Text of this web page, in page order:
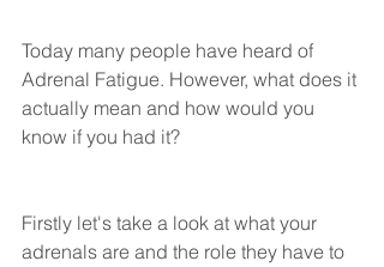
Today many people have heard of
Adrenal Fatigue. However, what does it
actually mean and how would you
know if you had it?
Firstly let's take a look at what your
adrenals are and the role they have to